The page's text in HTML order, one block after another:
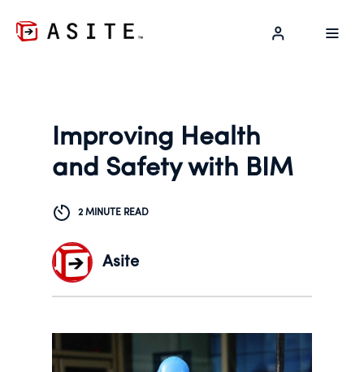
Improving Health
and Safety with BIM
2 MINUTE READ
Asite